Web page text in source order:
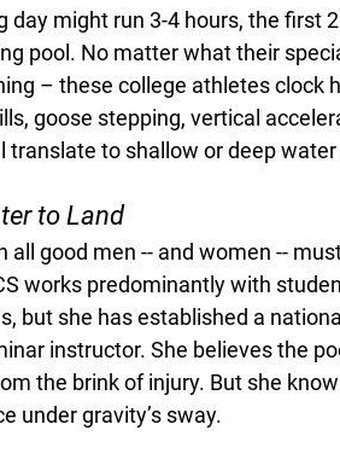
day might run 3-4 hours, the first
pool. No matter what their
– these college athletes clock
goose stepping, vertical
translate to shallow or deep
to Land
all good men -- and women --
works predominantly with
but she has established a
instructor. She believes the
the brink of injury. But she
under gravity’s sway.